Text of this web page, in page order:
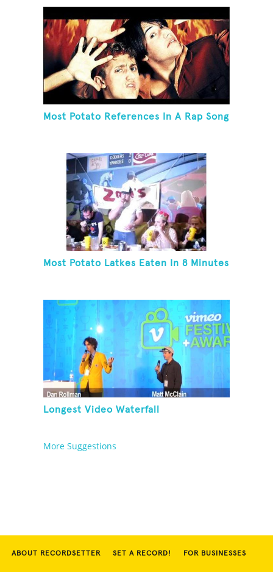
Most Potato References In A Rap Song
Most Potato Latkes Eaten In 8 Minutes
Longest Video Waterfall
More Suggestions
ABOUT RECORDSETTER SET A RECORD! FOR BUSINESSES